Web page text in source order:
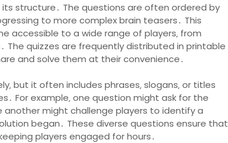
structure․ The questions are often ordered by
to more complex brain teasers․ This
accessible to a wide range of players‚ from
The quizzes are frequently distributed in printable
and solve them at their convenience․
but it often includes phrases‚ slogans‚ or titles
For example‚ one question might ask for the
another might challenge players to identify a
began․ These diverse questions ensure that
players engaged for hours․